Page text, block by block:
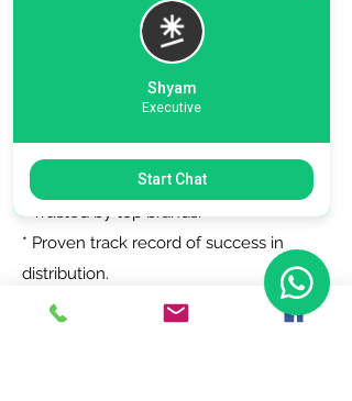
6. Zero Registration Fees - Start your
journey with no upfront cost for listing
* Trusted by top brands.
* Proven track record of success in
distribution.
* Dedicated support team to assist you
Shyam
Executive
Start Chat